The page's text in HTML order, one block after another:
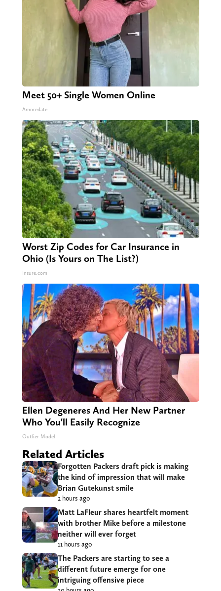
Meet 50+ Single Women Online
Amoredate
Worst Zip Codes for Car Insurance in
Ohio (Is Yours on The List?)
Insure.com
Ellen Degeneres And Her New Partner
Who You'll Easily Recognize
Outlier Model
Related Articles
Forgotten Packers draft pick is making
the kind of impression that will make
Brian Gutekunst smile
2 hours ago
Matt LaFleur shares heartfelt moment
with brother Mike before a milestone
neither will ever forget
11 hours ago
The Packers are starting to see a
different future emerge for one
intriguing offensive piece